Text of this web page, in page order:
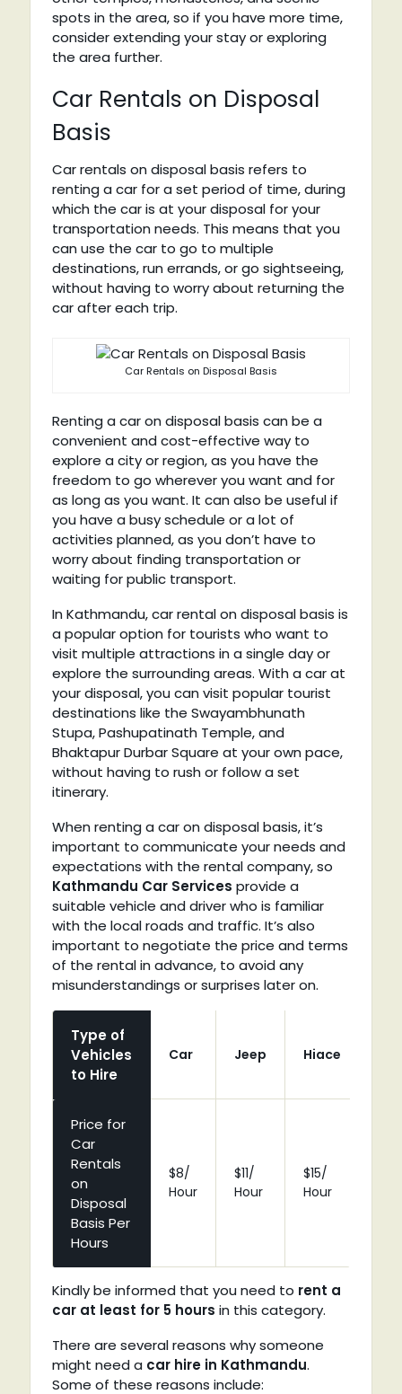
spots in the area, so if you have more time,
consider extending your stay or exploring
the area further.
Car Rentals on Disposal
Basis
Car rentals on disposal basis refers to
renting a car for a set period of time, during
which the car is at your disposal for your
transportation needs. This means that you
can use the car to go to multiple
destinations, run errands, or go sightseeing,
without having to worry about returning the
car after each trip.
Car Rentals on Disposal Basis
Renting a car on disposal basis can be a
convenient and cost-effective way to
explore a city or region, as you have the
freedom to go wherever you want and for
as long as you want. It can also be useful if
you have a busy schedule or a lot of
activities planned, as you don’t have to
worry about finding transportation or
waiting for public transport.
In Kathmandu, car rental on disposal basis is
a popular option for tourists who want to
visit multiple attractions in a single day or
explore the surrounding areas. With a car at
your disposal, you can visit popular tourist
destinations like the Swayambhunath
Stupa, Pashupatinath Temple, and
Bhaktapur Durbar Square at your own pace,
without having to rush or follow a set
itinerary.
When renting a car on disposal basis, it’s
important to communicate your needs and
expectations with the rental company, so
Kathmandu Car Services provide a
suitable vehicle and driver who is familiar
with the local roads and traffic. It’s also
important to negotiate the price and terms
of the rental in advance, to avoid any
misunderstandings or surprises later on.
Type of
Vehicles
to Hire
Car Jeep Hiace
Price for
Car
Rentals
on
Disposal
Basis Per
Hours
$8/
Hour
$11/
Hour
$15/
Hour
Kindly be informed that you need to rent a
car at least for 5 hours in this category.
There are several reasons why someone
might need a car hire in Kathmandu.
Some of these reasons include: